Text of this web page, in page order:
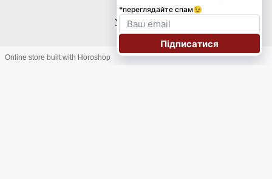
Укр Eng
Online store built with Horoshop